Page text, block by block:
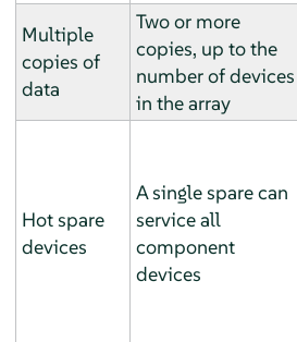
Multiple
copies of
data
Two or more
copies, up to the
number of devices
in the array
Hot spare
devices
A single spare can
service all
component
devices